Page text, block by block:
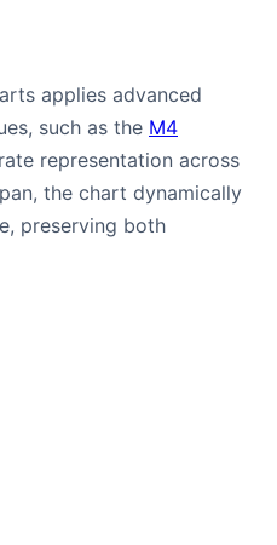
applies advanced
such as the M4
representation across
the chart dynamically
preserving both